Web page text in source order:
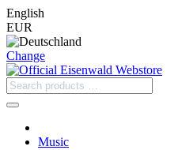
English
EUR
Change
Music